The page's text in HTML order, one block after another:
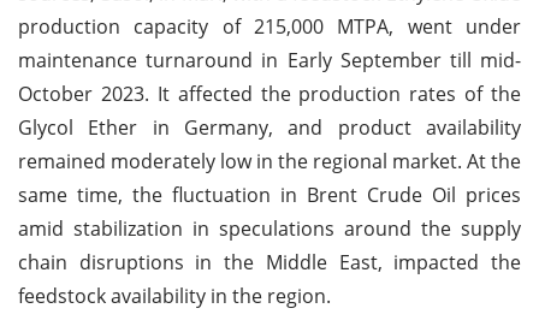
production capacity of 215,000 MTPA, went under
maintenance turnaround in Early September till mid-
October 2023. It affected the production rates of the
Glycol Ether in Germany, and product availability
remained moderately low in the regional market. At the
same time, the fluctuation in Brent Crude Oil prices
amid stabilization in speculations around the supply
chain disruptions in the Middle East, impacted the
feedstock availability in the region.